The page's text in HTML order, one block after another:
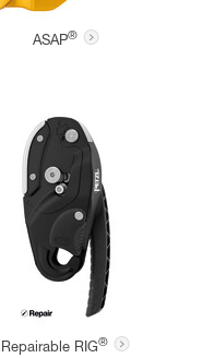
ASAP®
Repairable RIG®